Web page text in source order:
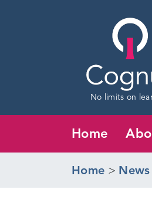
No limits on
Home
Home > News